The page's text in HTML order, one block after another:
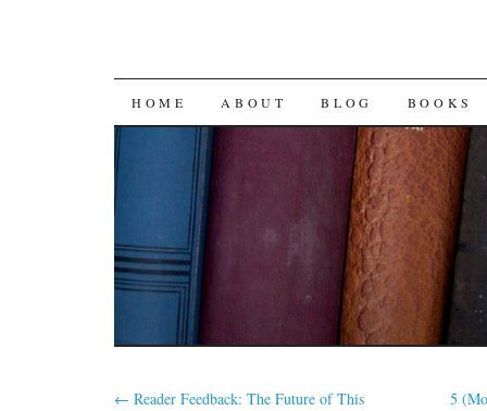
SKIP
CONTENT
HOME ABOUT BLOG BOOKS
← Reader Feedback: The Future of This
5